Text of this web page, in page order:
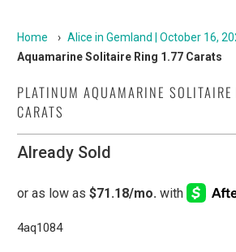
Home › Alice in Gemland | October 16,
Aquamarine Solitaire Ring 1.77 Carats
PLATINUM AQUAMARINE
CARATS
Already Sold
4aq1084